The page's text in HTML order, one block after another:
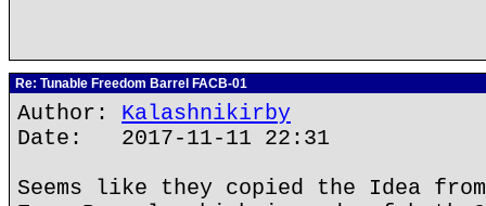
Re: Tunable Freedom Barrel FACB-01
Author: Kalashnikirby
Date: 2017-11-11 22:31
Seems like they copied the Idea